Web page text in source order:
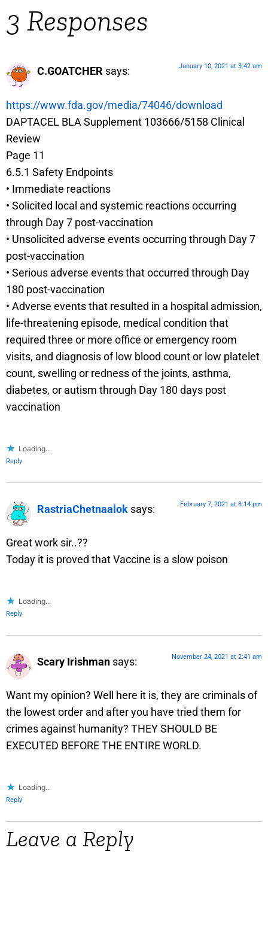
3 Responses
C.GOATCHER says: January 10, 2021 at 3:42 am
https://www.fda.gov/media/74046/download
DAPTACEL BLA Supplement 103666/5158 Clinical
Review
Page 11
6.5.1 Safety Endpoints
• Immediate reactions
• Solicited local and systemic reactions occurring
through Day 7 post-vaccination
• Unsolicited adverse events occurring through Day 7
post-vaccination
• Serious adverse events that occurred through Day
180 post-vaccination
• Adverse events that resulted in a hospital admission,
life-threatening episode, medical condition that
required three or more office or emergency room
visits, and diagnosis of low blood count or low platelet
count, swelling or redness of the joints, asthma,
diabetes, or autism through Day 180 days post
vaccination
Loading...
Reply
RastriaChetnaalok says: February 7, 2021 at 8:14 pm
Great work sir..??
Today it is proved that Vaccine is a slow poison
Loading...
Reply
Scary Irishman says: November 24, 2021 at 2:41 am
Want my opinion? Well here it is, they are criminals of
the lowest order and after you have tried them for
crimes against humanity? THEY SHOULD BE
EXECUTED BEFORE THE ENTIRE WORLD.
Loading...
Reply
Leave a Reply